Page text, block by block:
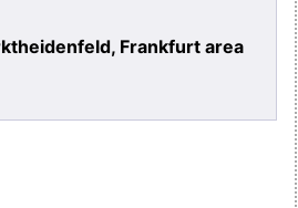
Frankfurt area